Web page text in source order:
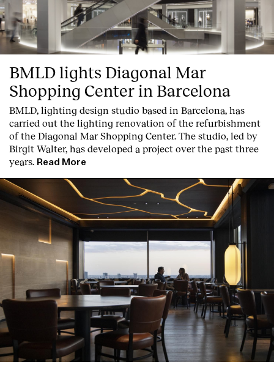
English Español Italiano Català
BMLD lights Diagonal Mar
Shopping Center in Barcelona
BMLD, lighting design studio based in Barcelona, has
carried out the lighting renovation of the refurbishment
of the Diagonal Mar Shopping Center. The studio, led by
Birgit Walter, has developed a project over the past three
years. Read More